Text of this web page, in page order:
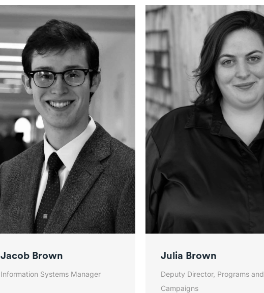
Jacob Brown
Information Systems Manager
Julia Brown
Deputy Director, Programs and
Campaigns